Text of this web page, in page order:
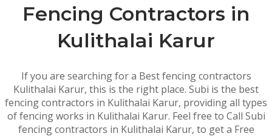
Fencing Contractors in
Kulithalai Karur
If you are searching for a Best fencing contractors
Kulithalai Karur, this is the right place. Subi is the best
fencing contractors in Kulithalai Karur, providing all types
of fencing works in Kulithalai Karur. Feel free to Call Subi
fencing contractors in Kulithalai Karur, to get a Free